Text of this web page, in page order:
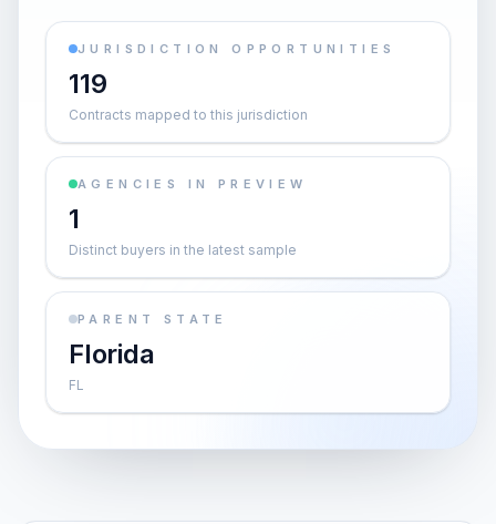
JURISDICTION OPPORTUNITIES
119
Contracts mapped to this jurisdiction
AGENCIES IN PREVIEW
1
Distinct buyers in the latest sample
PARENT STATE
Florida
FL